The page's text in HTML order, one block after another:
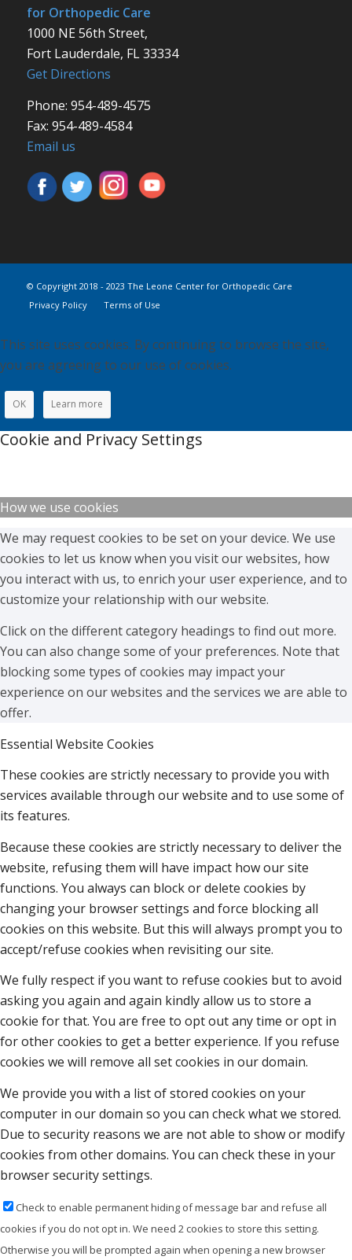
for Orthopedic Care
1000 NE 56th Street,
Fort Lauderdale, FL 33334
Get Directions
Phone: 954-489-4575
Fax: 954-489-4584
Email us
© Copyright 2018 - 2023 The Leone Center for Orthopedic Care
Privacy Policy
Terms of Use
This site uses cookies. By continuing to browse the site,
you are agreeing to our use of cookies.
OK Learn more
Cookie and Privacy Settings
How we use cookies
We may request cookies to be set on your device. We use
cookies to let us know when you visit our websites, how
you interact with us, to enrich your user experience, and to
customize your relationship with our website.
Click on the different category headings to find out more.
You can also change some of your preferences. Note that
blocking some types of cookies may impact your
experience on our websites and the services we are able to
offer.
Essential Website Cookies
These cookies are strictly necessary to provide you with
services available through our website and to use some of
its features.
Because these cookies are strictly necessary to deliver the
website, refusing them will have impact how our site
functions. You always can block or delete cookies by
changing your browser settings and force blocking all
cookies on this website. But this will always prompt you to
accept/refuse cookies when revisiting our site.
We fully respect if you want to refuse cookies but to avoid
asking you again and again kindly allow us to store a
cookie for that. You are free to opt out any time or opt in
for other cookies to get a better experience. If you refuse
cookies we will remove all set cookies in our domain.
We provide you with a list of stored cookies on your
computer in our domain so you can check what we stored.
Due to security reasons we are not able to show or modify
cookies from other domains. You can check these in your
browser security settings.
Check to enable permanent hiding of message bar and refuse all
cookies if you do not opt in. We need 2 cookies to store this setting.
Otherwise you will be prompted again when opening a new browser